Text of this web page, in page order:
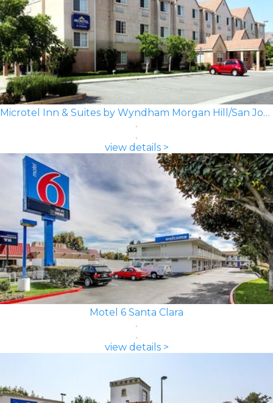
Microtel Inn & Suites by Wyndham Morgan Hill/San Jose Area
view details >
Motel 6 Santa Clara
view details >